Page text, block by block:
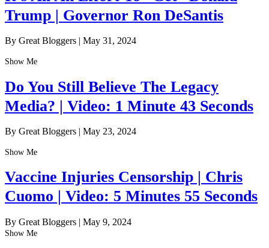
Trump | Governor Ron DeSantis
By Great Bloggers | May 31, 2024
Show Me
Do You Still Believe The Legacy
Media? | Video: 1 Minute 43 Seconds
By Great Bloggers | May 23, 2024
Show Me
Vaccine Injuries Censorship | Chris
Cuomo | Video: 5 Minutes 55 Seconds
By Great Bloggers | May 9, 2024
Show Me